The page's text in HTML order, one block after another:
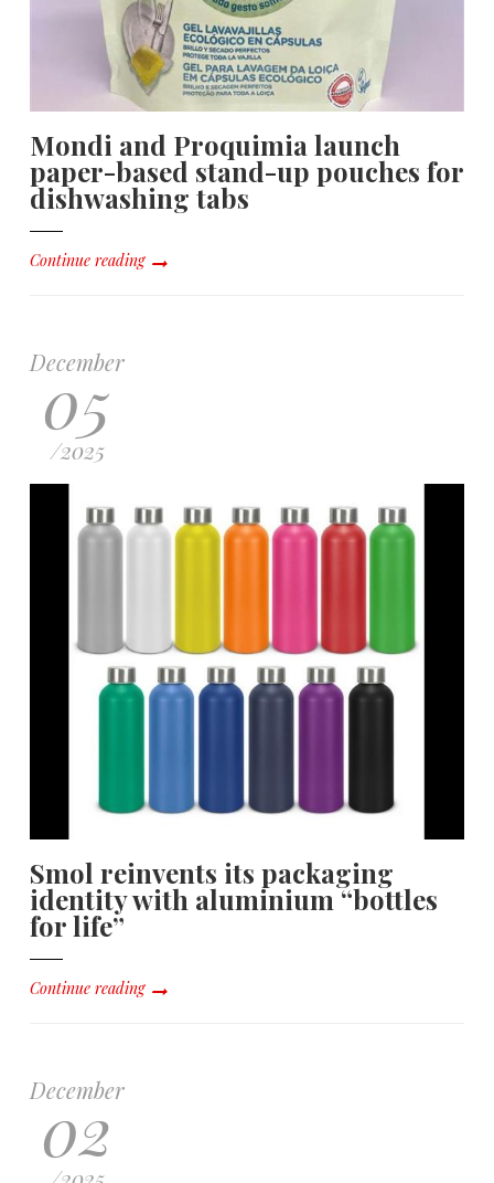
Mondi and Proquimia launch
paper-based stand-up pouches for
dishwashing tabs
Continue reading
December
05
/2025
Smol reinvents its packaging
identity with aluminium “bottles
for life”
Continue reading
December
02